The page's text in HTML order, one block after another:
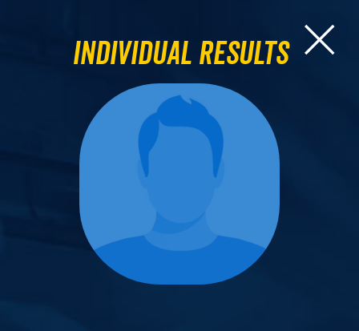
Individual Results